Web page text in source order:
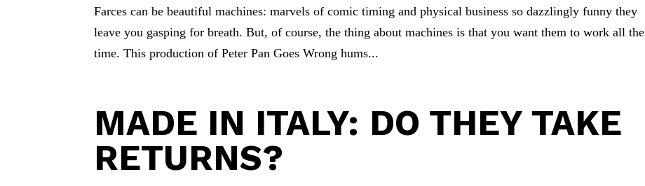
Farces can be beautiful machines: marvels of comic timing and physical business so dazzlingly funny they
leave you gasping for breath. But, of course, the thing about machines is that you want them to work all the
time. This production of Peter Pan Goes Wrong hums...
MADE IN ITALY: DO THEY TAKE
RETURNS?